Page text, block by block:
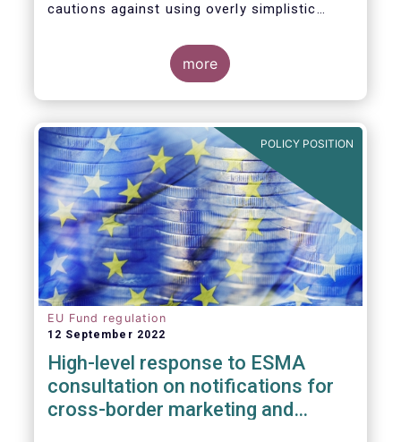
cautions against using overly simplistic
more
POLICY POSITION
EU Fund regulation
12 September 2022
High-level response to ESMA
consultation on notifications for
cross-border marketing and